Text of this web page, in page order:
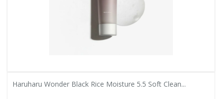
Haruharu Wonder Black Rice Moisture 5.5 Soft Clean...